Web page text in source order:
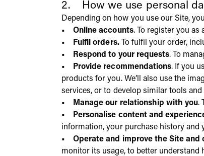
2. How we use personal
Depending on how you use our Site,
• Online accounts. To register you
• Fulfil orders.To fulfil your order,
• Respond to your requests. To
• Provide recommendations. If you
products for you. We’ll also use the
services, or to develop similar tools and
• Manage our relationship with you.
• Personalise content and
information, your purchase history and
• Operate and improve the Site and
monitor its usage, to better understand